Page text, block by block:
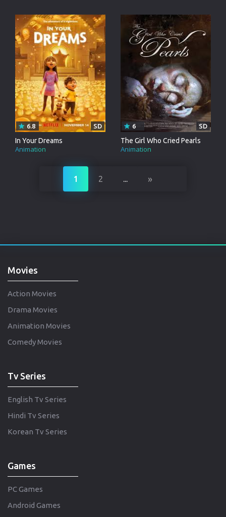
In Your Dreams
Animation
6.8 SD
The Girl Who Cried Pearls
Animation
6 SD
1 2 ... »
Movies
Action Movies
Drama Movies
Animation Movies
Comedy Movies
Tv Series
English Tv Series
Hindi Tv Series
Korean Tv Series
Games
PC Games
Android Games